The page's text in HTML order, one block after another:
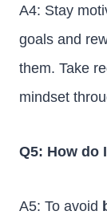
A4: Stay
goals and
them. Take
mindset
Q5: How do
A5: To avoid